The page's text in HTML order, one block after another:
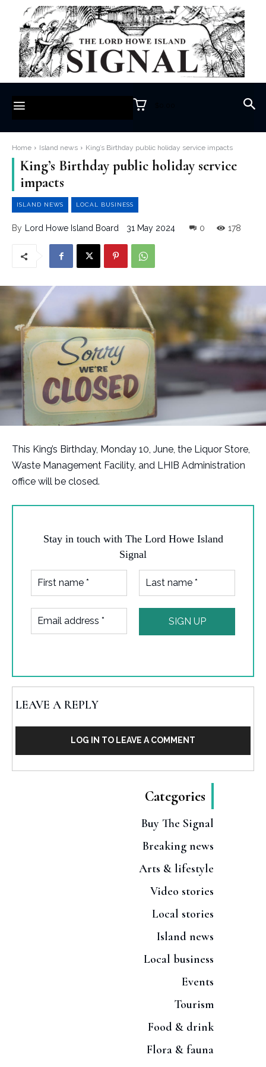
Home Island news King’s Birthday public holiday service impacts
King’s Birthday public holiday service
impacts
ISLAND NEWS LOCAL BUSINESS
By Lord Howe Island Board 31 May 2024 0 178
This King’s Birthday, Monday 10, June, the Liquor Store,
Waste Management Facility, and LHIB Administration
office will be closed.
Stay in touch with The Lord Howe Island
Signal
LEAVE A REPLY
LOG IN TO LEAVE A COMMENT
Categories
Buy The Signal
Breaking news
Arts & lifestyle
Video stories
Local stories
Island news
Local business
Events
Tourism
Food & drink
Flora & fauna